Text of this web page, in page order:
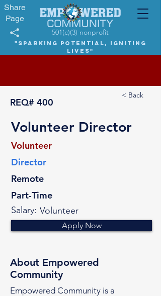
Share
Page
501(c)(3) nonprofit
"Sparking potential, igniting
lives"
REQ# 400
< Back
Volunteer Director
Volunteer
Director
Remote
Part-Time
Salary: Volunteer
Apply Now
About Empowered
Community
Empowered Community is a